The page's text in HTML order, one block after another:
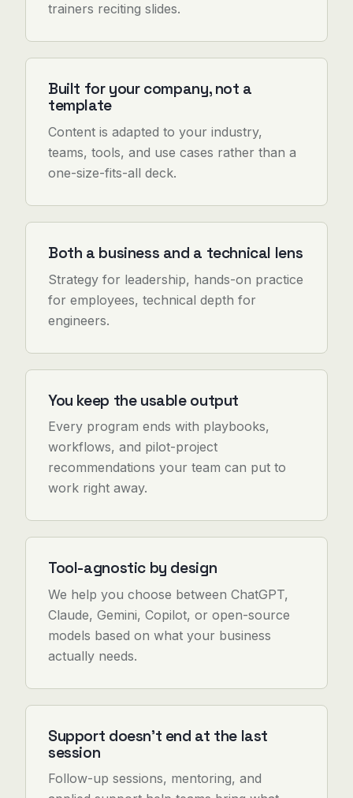
trainers reciting slides.
Built for your company, not a
template
Content is adapted to your industry,
teams, tools, and use cases rather than a
one-size-fits-all deck.
Both a business and a technical lens
Strategy for leadership, hands-on practice
for employees, technical depth for
engineers.
You keep the usable output
Every program ends with playbooks,
workflows, and pilot-project
recommendations your team can put to
work right away.
Tool-agnostic by design
We help you choose between ChatGPT,
Claude, Gemini, Copilot, or open-source
models based on what your business
actually needs.
Support doesn't end at the last
session
Follow-up sessions, mentoring, and